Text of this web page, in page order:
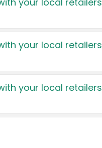
your local retailers
your local retailers